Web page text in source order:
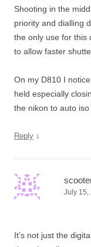
Shooting in the
priority and dialling
the only use for this
to allow faster
On my D810 I
held especially
the nikon to auto
Reply ↓
July 15,
It’s not just the